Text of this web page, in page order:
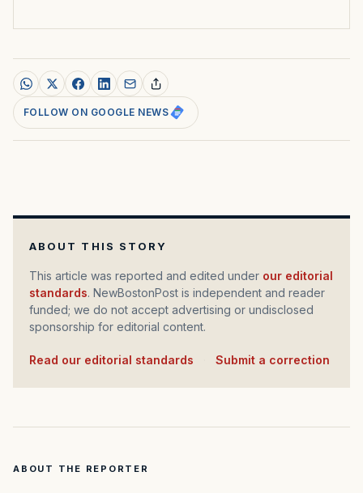
FOLLOW ON GOOGLE NEWS
ABOUT THIS STORY
This article was reported and edited under our editorial
standards. NewBostonPost is independent and reader
funded; we do not accept advertising or undisclosed
sponsorship for editorial content.
Read our editorial standards Submit a correction
ABOUT THE REPORTER